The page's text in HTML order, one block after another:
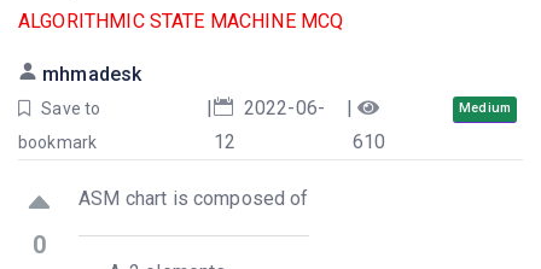
ALGORITHMIC STATE MACHINE MCQ
mhmadesk
Save to
bookmark
|
2022-06-
12
|
610
Medium
0
ASM chart is composed of